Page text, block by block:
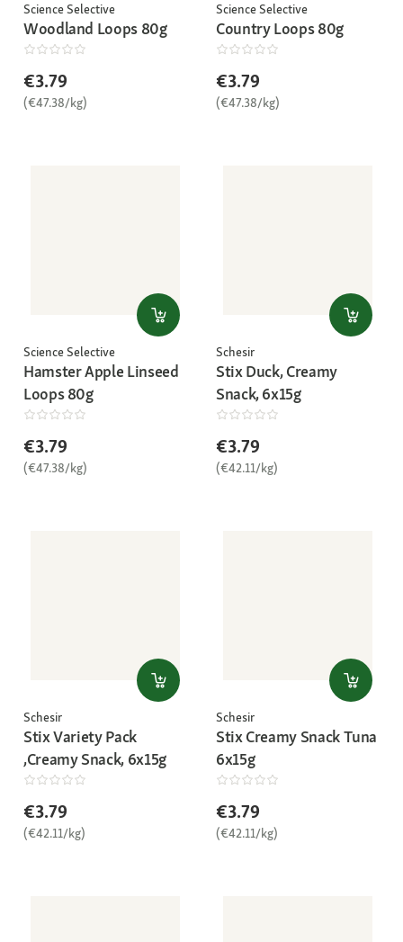
Science Selective
Woodland Loops 80g
€3.79
(€47.38/kg)
Science Selective
Country Loops 80g
€3.79
(€47.38/kg)
Science Selective
Hamster Apple Linseed
Loops 80g
€3.79
(€47.38/kg)
Schesir
Stix Duck, Creamy
Snack, 6x15g
€3.79
(€42.11/kg)
Schesir
Stix Variety Pack
,Creamy Snack, 6x15g
€3.79
(€42.11/kg)
Schesir
Stix Creamy Snack Tuna
6x15g
€3.79
(€42.11/kg)